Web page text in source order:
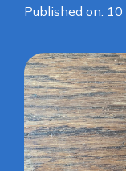
Published on: